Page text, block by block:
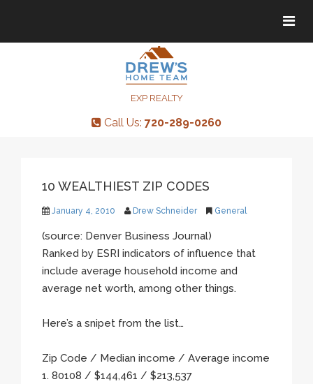
EXP REALTY
Call Us: 720-289-0260
10 WEALTHIEST ZIP CODES
January 4, 2010 Drew Schneider General
(source: Denver Business Journal)
Ranked by ESRI indicators of influence that
include average household income and
average net worth, among other things.
Here’s a snipet from the list…
Zip Code / Median income / Average income
1. 80108 / $144,461 / $213,537